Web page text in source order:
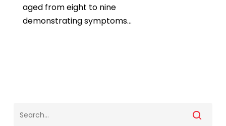
aged from eight to nine
demonstrating symptoms…